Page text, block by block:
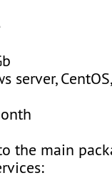
server,
the main